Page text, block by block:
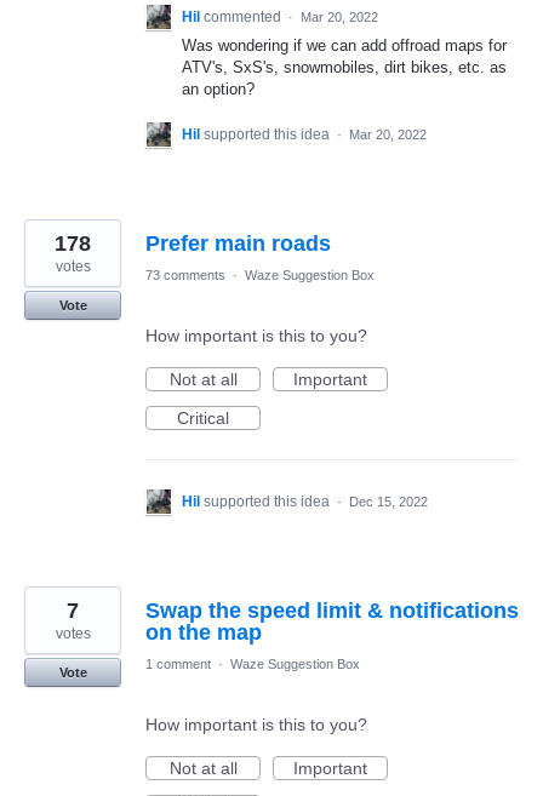
Hil commented · Mar 20, 2022
Was wondering if we can add offroad maps for
ATV's, SxS's, snowmobiles, dirt bikes, etc. as
an option?
Hil supported this idea · Mar 20, 2022
Prefer main roads
178
votes
Vote
73 comments · Waze Suggestion Box
How important is this to you?
Not at all
Important
Critical
Hil supported this idea · Dec 15, 2022
Swap the speed limit & notifications
on the map
7
votes
Vote
1 comment · Waze Suggestion Box
How important is this to you?
Not at all
Important